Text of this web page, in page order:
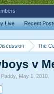
The
v
Paddy, May 1, 2010.
Live Recent